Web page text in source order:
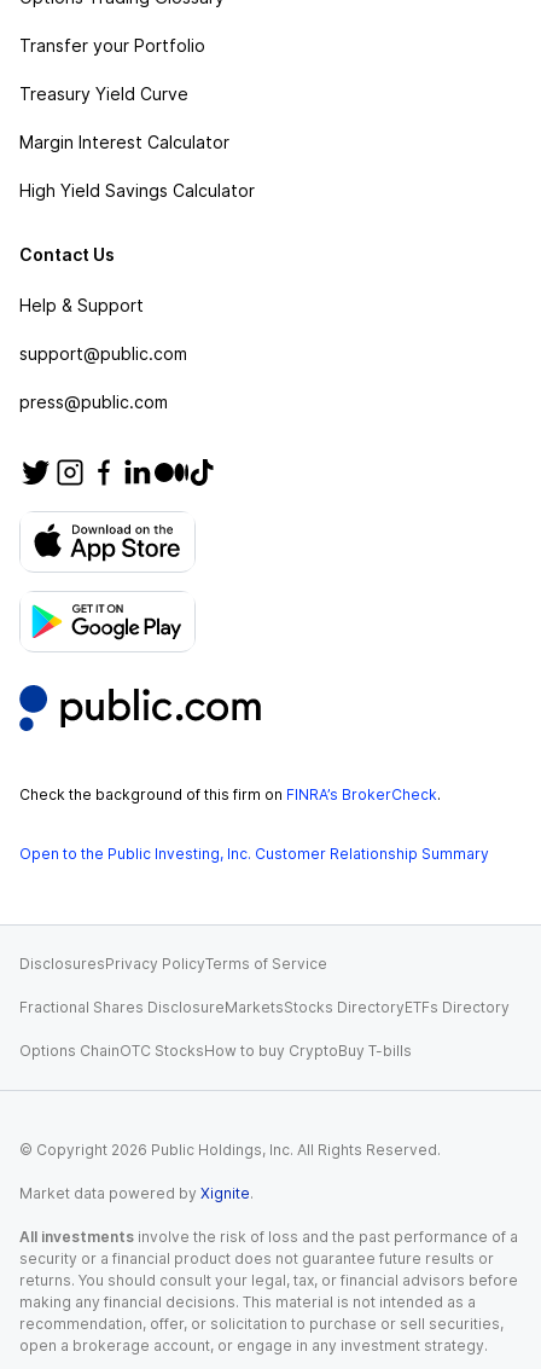
Transfer your Portfolio
Treasury Yield Curve
Margin Interest Calculator
High Yield Savings Calculator
Contact Us
Help & Support
support@public.com
press@public.com
Check the background of this firm on FINRA’s BrokerCheck.
Open to the Public Investing, Inc. Customer Relationship Summary
DisclosuresPrivacy PolicyTerms of Service
Fractional Shares DisclosureMarketsStocks DirectoryETFs Directory
Options ChainOTC StocksHow to buy CryptoBuy T-bills
© Copyright 2026 Public Holdings, Inc. All Rights Reserved.
Market data powered by Xignite.
All investments involve the risk of loss and the past performance of a
security or a financial product does not guarantee future results or
returns. You should consult your legal, tax, or financial advisors before
making any financial decisions. This material is not intended as a
recommendation, offer, or solicitation to purchase or sell securities,
open a brokerage account, or engage in any investment strategy.